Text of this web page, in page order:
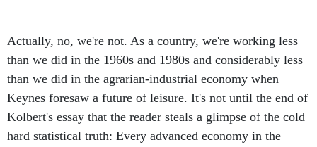
Actually, no, we're not. As a country, we're working less
than we did in the 1960s and 1980s and considerably less
than we did in the agrarian-industrial economy when
Keynes foresaw a future of leisure. It's not until the end of
Kolbert's essay that the reader steals a glimpse of the cold
hard statistical truth: Every advanced economy in the